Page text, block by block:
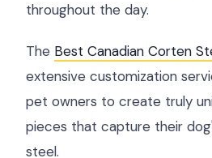
throughout the day.
The Best Canadian Corten
extensive customization
pet owners to create truly
pieces that capture their
steel.